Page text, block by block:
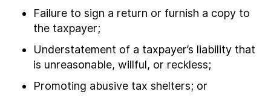
Failure to sign a return or furnish a copy to
the taxpayer;
Understatement of a taxpayer’s liability that
is unreasonable, willful, or reckless;
Promoting abusive tax shelters; or